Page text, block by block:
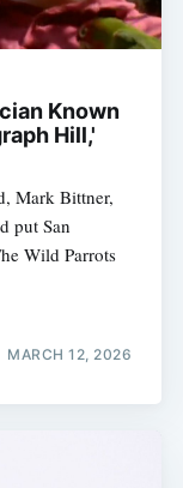
Known
Hill,'
Mark Bittner,
put San
Wild Parrots
MARCH 12, 2026